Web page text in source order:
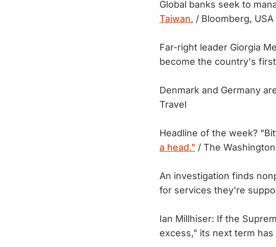
Global banks seek to
Taiwan. / Bloomberg, USA
Far-right leader Giorgia
become the country's first
Denmark and Germany
Travel
Headline of the week?
a head." / The
An investigation finds
for services they're
Ian Millhiser: If the
excess," its next term has